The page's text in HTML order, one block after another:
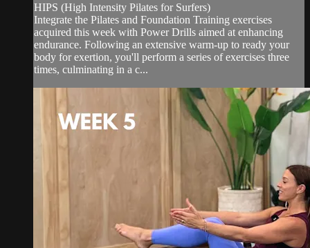
HIPS (High Intensity Pilates for Surfers)
Integrate the Pilates and Foundation Training exercises
acquired this week with Power Drills aimed at enhancing
endurance. Following an extensive warm-up to ready your
body for exertion, you'll perform a series of exercises three
times, culminating in a c...